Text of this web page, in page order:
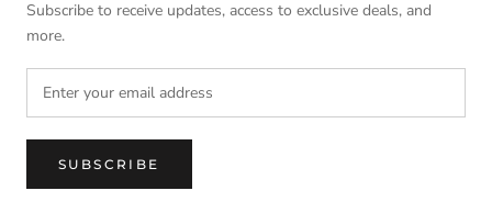
Subscribe to receive updates, access to exclusive deals, and
more.
SUBSCRIBE